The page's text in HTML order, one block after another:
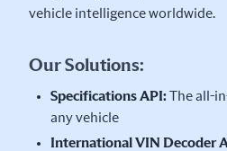
vehicle intelligence worldwide.
Our Solutions:
Specifications API:The all-
any vehicle
International VIN Decoder